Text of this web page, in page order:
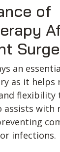
of
an
as it helps
flexibility
assists with
infections.